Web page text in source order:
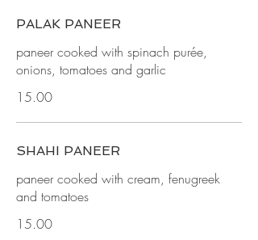
PALAK PANEER
paneer cooked with spinach purée,
onions, tomatoes and garlic
15.00
SHAHI PANEER
paneer cooked with cream, fenugreek
and tomatoes
15.00